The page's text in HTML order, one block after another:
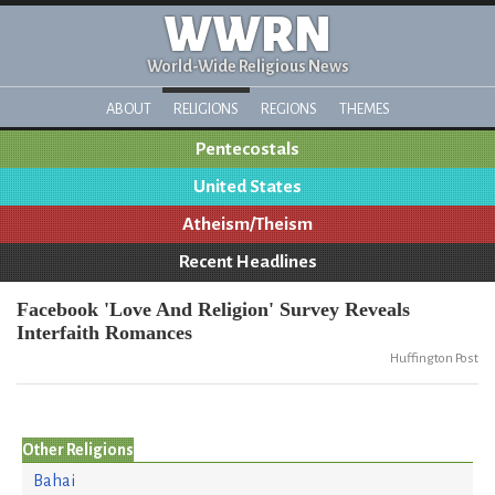
WWRN
World-Wide Religious News
ABOUT RELIGIONS REGIONS THEMES
Pentecostals
United States
Atheism/Theism
Recent Headlines
Facebook 'Love And Religion' Survey Reveals
Interfaith Romances
Huffington Post
Other Religions
Bahai